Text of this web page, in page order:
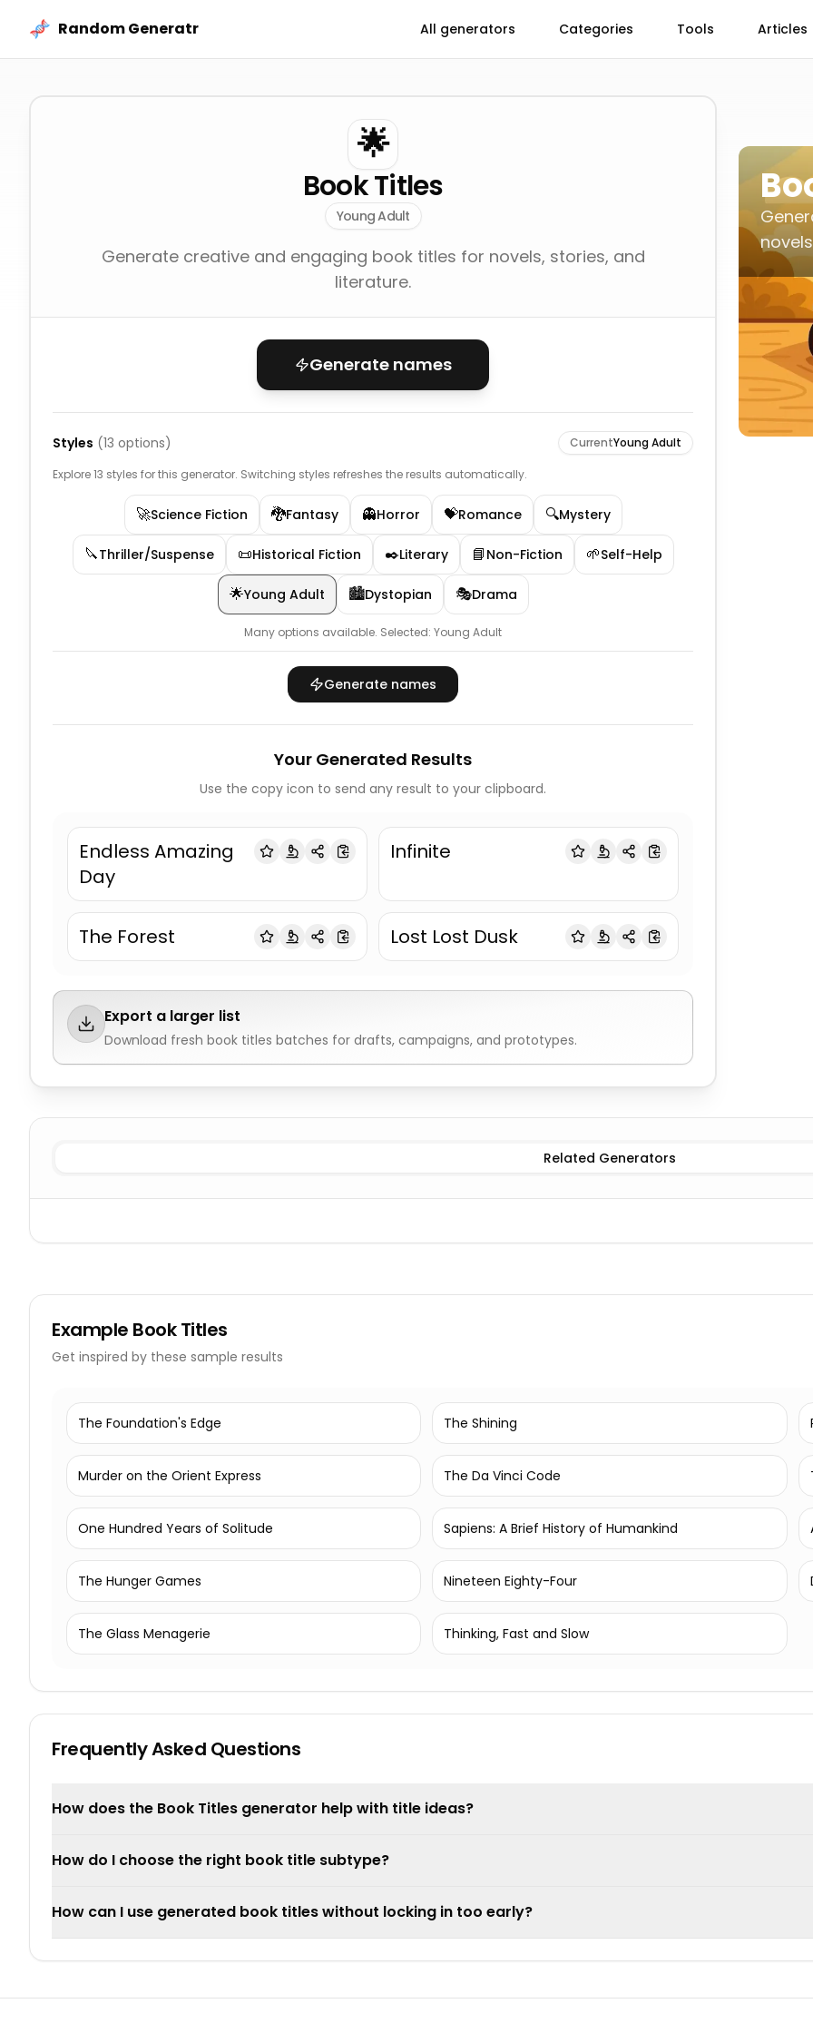
Random Generatr
All generators Categories Tools Articles
🌟
Book Titles
Young Adult
Generate creative and engaging book titles for novels, stories, and
literature.
Generate names
Styles (13 options) CurrentYoung Adult
Explore 13 styles for this generator. Switching styles refreshes the results automatically.
🚀Science Fiction 🐉Fantasy 👻Horror 💝Romance 🔍Mystery
🔪Thriller/Suspense 📜Historical Fiction ✒️Literary 📘 Non-Fiction 🌱Self-Help
🌟Young Adult 🏙️Dystopian 🎭Drama
Many options available. Selected: Young Adult
Generate names
Your Generated Results
Use the copy icon to send any result to your clipboard.
Endless Amazing
Day
Infinite
The Forest Lost Lost Dusk
Export a larger list
Download fresh book titles batches for drafts, campaigns, and prototypes.
Science Fiction
Related Generators
Example Book Titles
Get inspired by these sample results
The Foundation's Edge The Shining
Murder on the Orient Express The Da Vinci Code
One Hundred Years of Solitude Sapiens: A Brief History of Humankind
The Hunger Games Nineteen Eighty-Four
The Glass Menagerie Thinking, Fast and Slow
Frequently Asked Questions
How does the Book Titles generator help with title ideas?
How do I choose the right book title subtype?
How can I use generated book titles without locking in too early?